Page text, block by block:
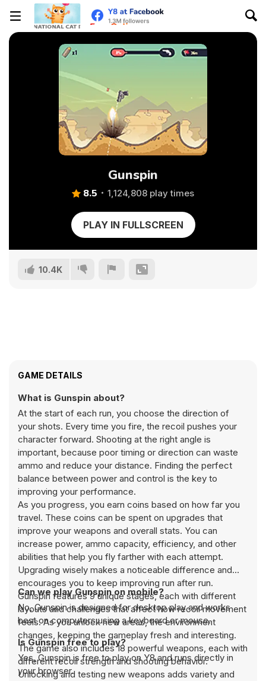
Gunspin
8.5 1,124,808 play times
PLAY IN FULLSCREEN
10.4K
GAME DETAILS
What is Gunspin about?
At the start of each run, you choose the direction of
your shots. Every time you fire, the recoil pushes your
character forward. Shooting at the right angle is
important, because poor timing or direction can waste
ammo and reduce your distance. Finding the perfect
balance between power and control is the key to
improving your performance.
As you progress, you earn coins based on how far you
travel. These coins can be spent on upgrades that
improve your weapons and overall stats. You can
increase power, ammo capacity, efficiency, and other
abilities that help you fly farther with each attempt.
Upgrading wisely makes a noticeable difference and
encourages you to keep improving run after run.
Gunspin features 9 unique stages, each with different
layouts and challenges that affect how recoil movement
feels. As you unlock new areas, the environment
changes, keeping the gameplay fresh and interesting.
The game also includes 18 powerful weapons, each with
different recoil strength and shooting behavior.
Unlocking and testing new weapons adds variety and
Can we play Gunspin on mobile?
No, Gunspin is designed for desktop play and works
best on computers using a keyboard or mouse.
Is Gunspin free to play?
Yes, Gunspin is free to play on Y8 and runs directly in
your browser.